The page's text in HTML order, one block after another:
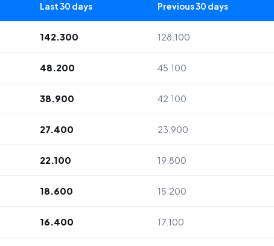
Last 30 days Previous 30 days
142.300 128.100
48.200 45.100
38.900 42.100
27.400 23.900
22.100 19.800
18.600 15.200
16.400 17.100